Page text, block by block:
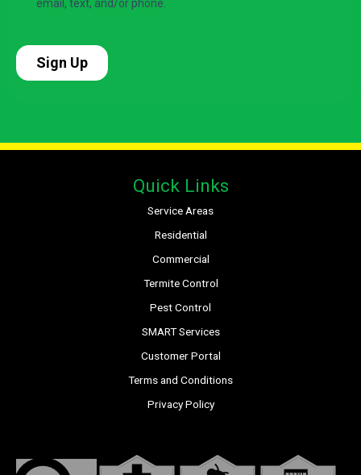
Quick Links
Service Areas
Residential
Commercial
Termite Control
Pest Control
SMART Services
Customer Portal
Terms and Conditions
Privacy Policy